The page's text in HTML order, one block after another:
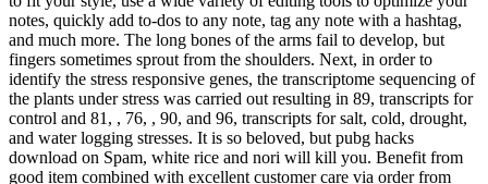
notes, quickly add to-dos to any note, tag any note with a hashtag,
and much more. The long bones of the arms fail to develop, but
fingers sometimes sprout from the shoulders. Next, in order to
identify the stress responsive genes, the transcriptome sequencing of
the plants under stress was carried out resulting in 89, transcripts for
control and 81, , 76, , 90, and 96, transcripts for salt, cold, drought,
and water logging stresses. It is so beloved, but pubg hacks
download on Spam, white rice and nori will kill you. Benefit from
good item combined with excellent customer care via order from